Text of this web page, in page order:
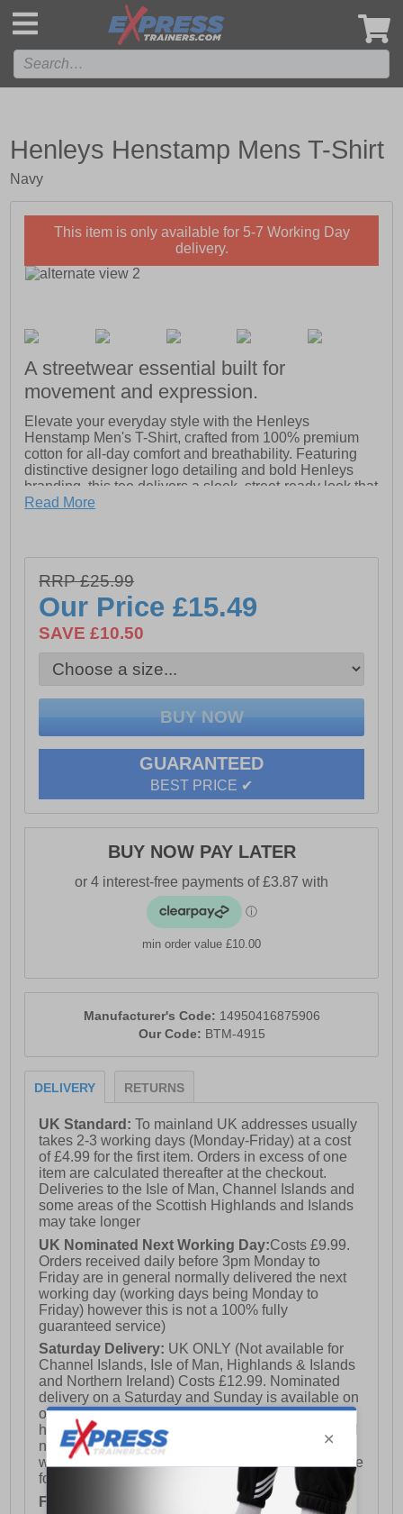
Henleys Henstamp Mens T-Shirt
Navy
This item is only available for 5-7 Working Day
delivery.
A streetwear essential built for
movement and expression.
Elevate your everyday style with the Henleys
Henstamp Men's T-Shirt, crafted from 100% premium
cotton for all-day comfort and breathability. Featuring
distinctive designer logo detailing and bold Henleys
branding, this tee delivers a sleek, street-ready look that
stands out from the crowd. Whether layered or worn
- Designer logo detailing
- Henleys branding
Read More
RRP £25.99
Our Price£15.49
SAVE £10.50
GUARANTEED
BEST PRICE ✔
BUY NOW PAY LATER
min order value £10.00
Manufacturer's Code: 14950416875906
Our Code: BTM-4915
DELIVERY RETURNS
UK Standard:To mainland UK addresses usually
takes 2-3 working days (Monday-Friday) at a cost
of £4.99 for the first item. Orders in excess of one
item are calculated thereafter at the checkout.
Deliveries to the Isle of Man, Channel Islands and
some areas of the Scottish Highlands and Islands
may take longer
UK Nominated Next Working Day:Costs £9.99.
Orders received daily before 3pm Monday to
Friday are in general normally delivered the next
working day (working days being Monday to
Friday) however this is not a 100% fully
guaranteed service)
Saturday Delivery: UK ONLY (Not available for
Channel Islands, Isle of Man, Highlands & Islands
and Northern Ireland) Costs £12.99. Nominated
delivery on a Saturday and Sunday is available on
orders placed by 3pm on Friday (excluding bank
holidays). Orders placed after 3pm on a Friday will
not meet the Saturday or Sunday delivery of that
week and thus will be pushed out for delivery to the
following Saturday of the following week.
FREE DELIVERY
UK ONLY This is presently